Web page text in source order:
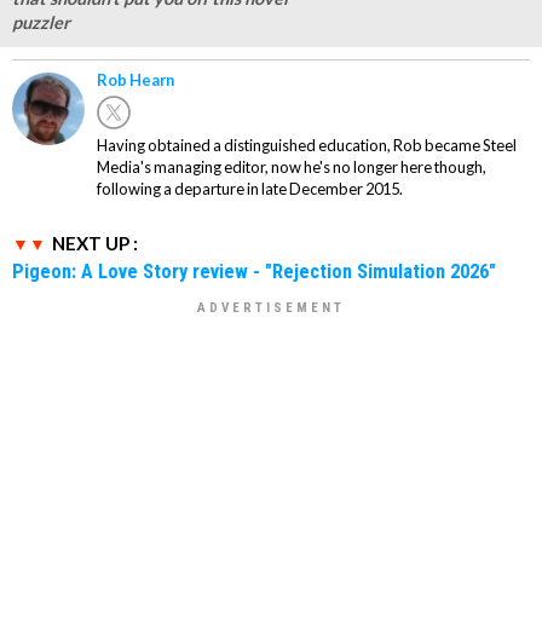
puzzler
Rob Hearn
Having obtained a distinguished education, Rob became Steel
Media's managing editor, now he's no longer here though,
following a departure in late December 2015.
NEXT UP :
Pigeon: A Love Story review - "Rejection Simulation 2026"